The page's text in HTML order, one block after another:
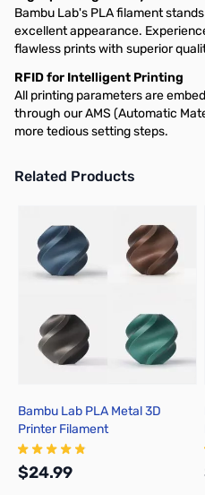
Bambu Lab's PLA filament
excellent appearance.
flawless prints with superior
RFID for Intelligent Printing
All printing parameters are
through our AMS (Automatic
more tedious setting steps.
Related Products
Bambu Lab PLA Metal 3D
Printer Filament
$24.99